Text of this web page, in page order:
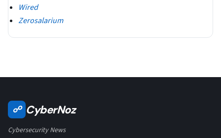
Wired
Zerosalarium
☍ CyberNoz
Cybersecurity News